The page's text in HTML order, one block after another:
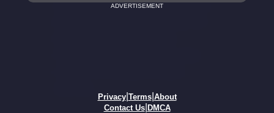
ADVERTISEMENT
Privacy| Terms| About
Contact Us| DMCA